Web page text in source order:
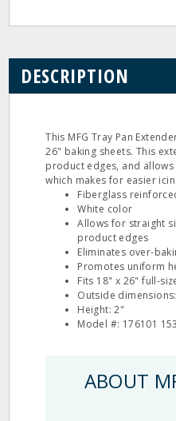
DESCRIPTION
This MFG Tray Pan
26" baking sheets. This
product edges, and
which makes for easier
Fiberglass
White color
Allows for straight
product edges
Eliminates over-
Promotes uniform
Fits 18" x 26" full-
Outside
Height: 2"
Model #: 176101
ABOUT